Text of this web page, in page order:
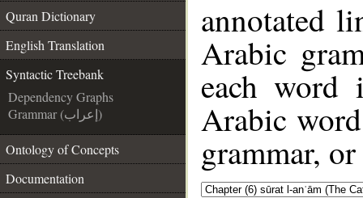
Quran Dictionary
English Translation
Syntactic Treebank
Dependency Graphs
Grammar (إعراب)
Ontology of Concepts
Documentation
annotated
Arabic
each
Arabic
grammar,